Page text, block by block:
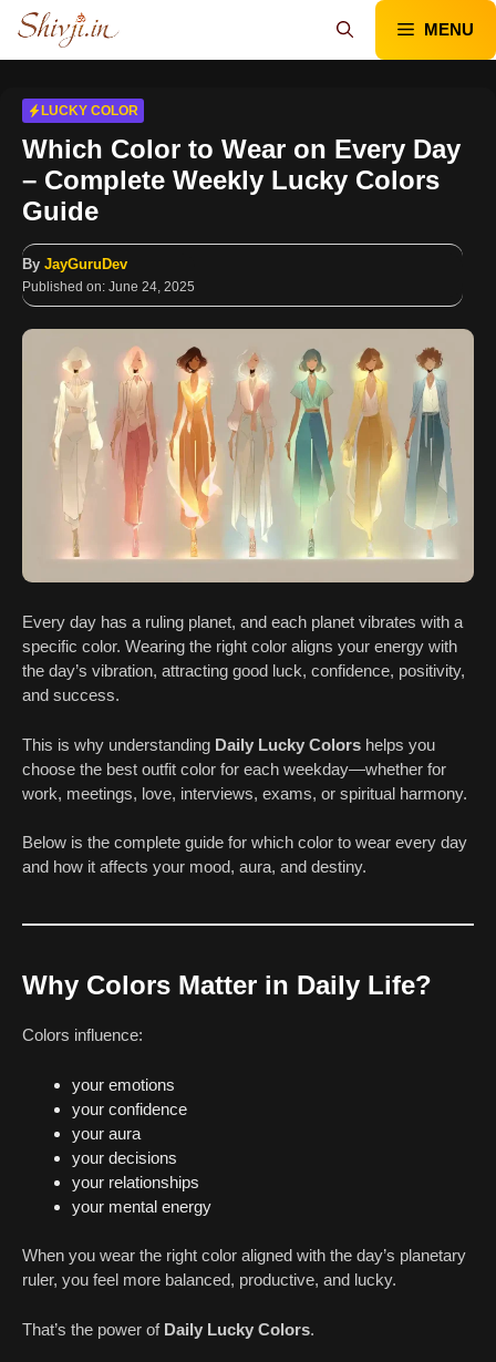
Skip
content
MENU
LUCKY COLOR
Which Color to Wear on Every Day
– Complete Weekly Lucky Colors
Guide
By JayGuruDev
Published on: June 24, 2025
Every day has a ruling planet, and each planet vibrates with a
specific color. Wearing the right color aligns your energy with
the day’s vibration, attracting good luck, confidence, positivity,
and success.
This is why understanding Daily Lucky Colors helps you
choose the best outfit color for each weekday—whether for
work, meetings, love, interviews, exams, or spiritual harmony.
Below is the complete guide for which color to wear every day
and how it affects your mood, aura, and destiny.
Why Colors Matter in Daily Life?
Colors influence:
your emotions
your confidence
your aura
your decisions
your relationships
your mental energy
When you wear the right color aligned with the day’s planetary
ruler, you feel more balanced, productive, and lucky.
That’s the power of Daily Lucky Colors.